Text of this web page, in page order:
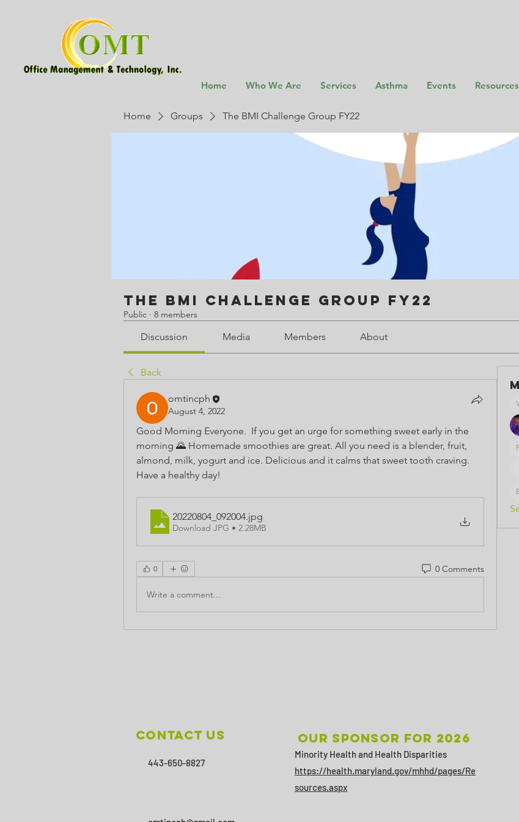
Home Who We Are Services Asthma Events Resources
Home Groups The BMI Challenge Group FY22
The BMI Challenge Group FY22
Public · 8 members
Discussion Media Members About
Back
omtincph
August 4, 2022
Good Morning Everyone.  If you get an urge for something sweet early in the
morning 🌄 Homemade smoothies are great. All you need is a blender, fruit,
almond, milk, yogurt and ice. Delicious and it calms that sweet tooth craving.
Have a healthy day!
20220804_092004.jpg
Download JPG • 2.28MB
0 0 Comments
Write a comment...
Contact Us
443-650-8827
Our sponsor for 2026
Minority Health and Health Disparities
https://health.maryland.gov/mhhd/pages/Re
sources.aspx